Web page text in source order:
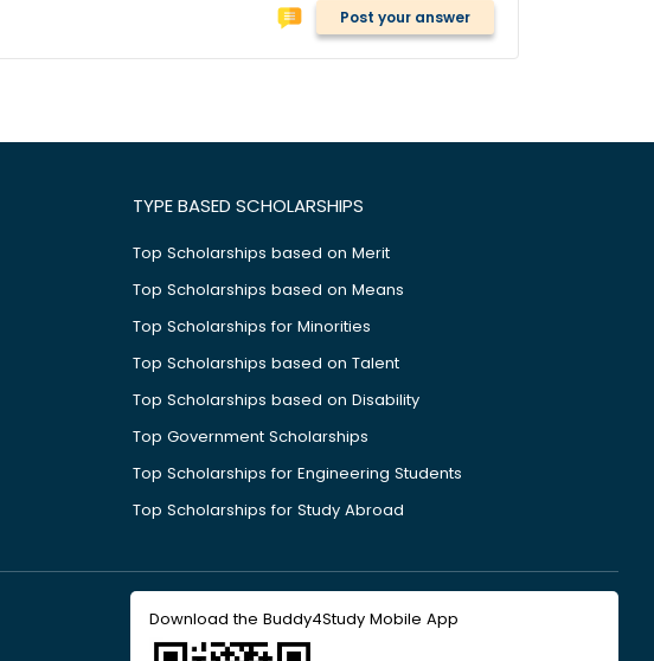
Post your answer
TYPE BASED SCHOLARSHIPS
Top Scholarships based on Merit
Top Scholarships based on Means
Top Scholarships for Minorities
Top Scholarships based on Talent
Top Scholarships based on Disability
Top Government Scholarships
Top Scholarships for Engineering Students
Top Scholarships for Study Abroad
Download the Buddy4Study Mobile App